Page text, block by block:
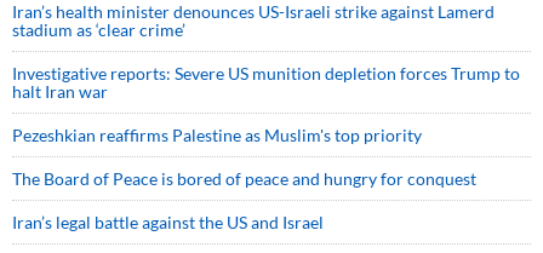
Iran’s health minister denounces US-Israeli strike against Lamerd
stadium as ‘clear crime’
Investigative reports: Severe US munition depletion forces Trump to
halt Iran war
Pezeshkian reaffirms Palestine as Muslim's top priority
The Board of Peace is bored of peace and hungry for conquest
Iran’s legal battle against the US and Israel